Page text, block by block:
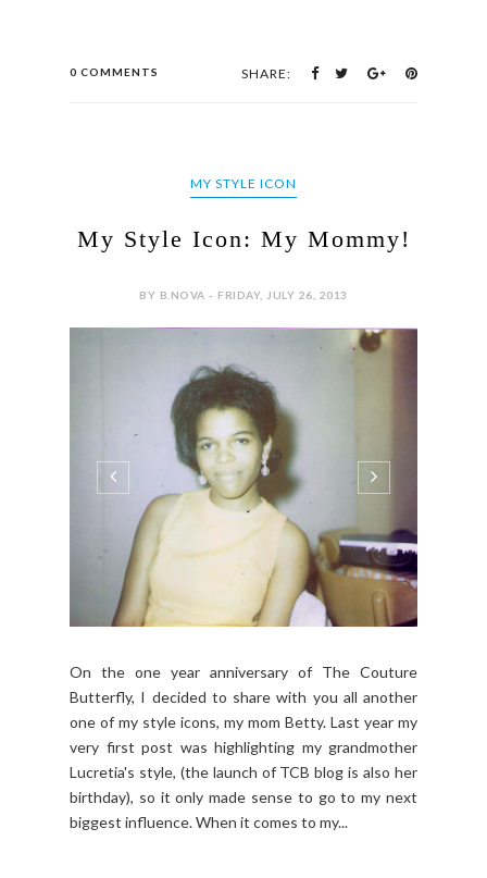
0 COMMENTS SHARE:
MY STYLE ICON
My Style Icon: My Mommy!
BY B.NOVA - FRIDAY, JULY 26, 2013
On the one year anniversary of The Couture
Butterfly, I decided to share with you all another
one of my style icons, my mom Betty. Last year my
very first post was highlighting my grandmother
Lucretia's style, (the launch of TCB blog is also her
birthday), so it only made sense to go to my next
biggest influence. When it comes to my...